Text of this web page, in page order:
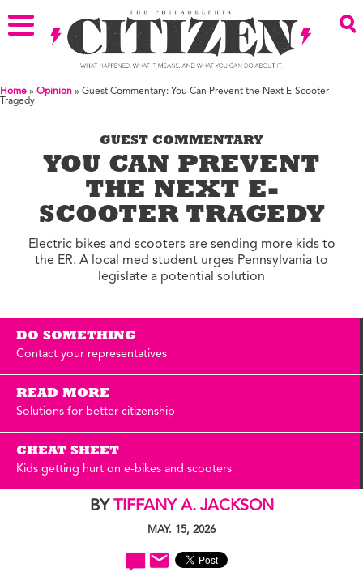
Home » Opinion » Guest Commentary: You Can Prevent the Next E-Scooter
Tragedy
GUEST COMMENTARY
YOU CAN PREVENT
THE NEXT E-
SCOOTER TRAGEDY
Electric bikes and scooters are sending more kids to
the ER. A local med student urges Pennsylvania to
legislate a potential solution
DO SOMETHING
Contact your representatives
READ MORE
Solutions for better citizenship
CHEAT SHEET
Kids getting hurt on e-bikes and scooters
BY TIFFANY A. JACKSON
MAY. 15, 2026